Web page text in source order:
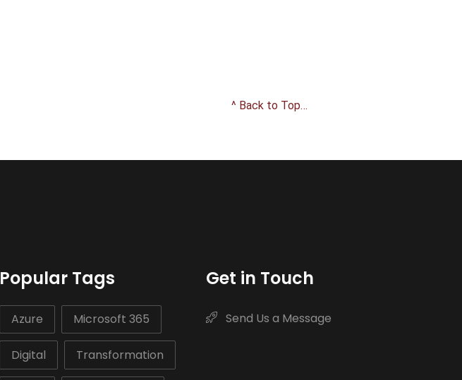
^ Back to Top…
Popular Tags
Azure Microsoft 365
Digital Transformation
Get in Touch
Send Us a Message